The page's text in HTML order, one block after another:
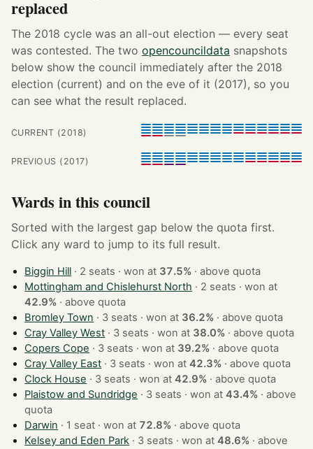
replaced
The 2018 cycle was an all-out election — every seat
was contested. The two opencouncildata snapshots
below show the council immediately after the 2018
election (current) and on the eve of it (2017), so you
can see what the result replaced.
CURRENT (2018)
PREVIOUS (2017)
Wards in this council
Sorted with the largest gap below the quota first.
Click any ward to jump to its full result.
Biggin Hill · 2 seats · won at 37.5% ·above quota
Mottingham and Chislehurst North
· 2 seats · won at
42.9% ·above quota
Bromley Town
· 3 seats · won at 36.2% ·above quota
Cray Valley West
· 3 seats · won at 38.0% ·above quota
Copers Cope
· 3 seats · won at 39.2% ·above quota
Cray Valley East
· 3 seats · won at42.3% ·above quota
Clock House
· 3 seats · won at42.9% ·above quota
Plaistow and Sundridge
· 3 seats · won at43.4% ·above
quota
Darwin
· 1 seat · won at 72.8% ·above quota
Kelsey and Eden Park
· 3 seats · won at48.6% ·above